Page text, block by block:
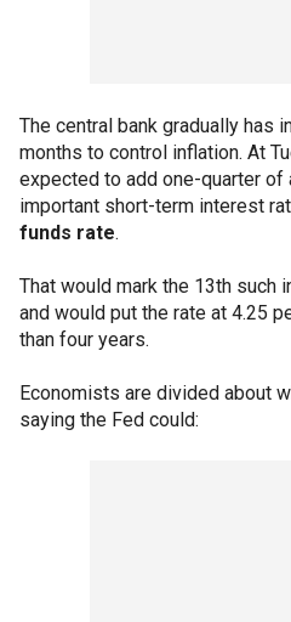
The central bank gradually has
months to control inflation. At
expected to add one-quarter of
important short-term interest
funds rate.
That would mark the 13th such
and would put the rate at 4.25
than four years.
Economists are divided about
saying the Fed could: